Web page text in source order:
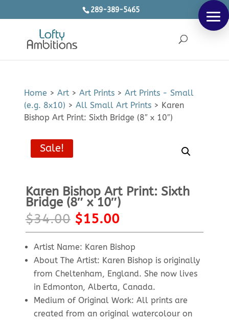
289-389-5465
Home > Art> Art Prints> Art Prints - Small
(e.g. 8x10) > All Small Art Prints> Karen
Bishop Art Print: Sixth Bridge (8″ x 10″)
Sale!
Karen Bishop Art Print: Sixth
Bridge (8″ x 10″)
$34.00 Original
price
was:
$34.00.
$15.00Current
price
is:
$15.00.
Artist Name: Karen Bishop
About The Artist: Karen Bishop is originally
from Cheltenham, England. She now lives
in Edmonton, Alberta, Canada.
Medium of Original Work: All prints are
created from an original watercolour on